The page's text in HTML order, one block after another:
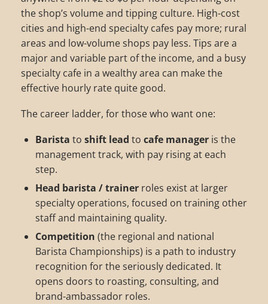
the shop’s volume and tipping culture. High-cost
cities and high-end specialty cafes pay more; rural
areas and low-volume shops pay less. Tips are a
major and variable part of the income, and a busy
specialty cafe in a wealthy area can make the
effective hourly rate quite good.
The career ladder, for those who want one:
Barista to shift lead to cafe manager is the
management track, with pay rising at each
step.
Head barista / trainer roles exist at larger
specialty operations, focused on training other
staff and maintaining quality.
Competition (the regional and national
Barista Championships) is a path to industry
recognition for the seriously dedicated. It
opens doors to roasting, consulting, and
brand-ambassador roles.